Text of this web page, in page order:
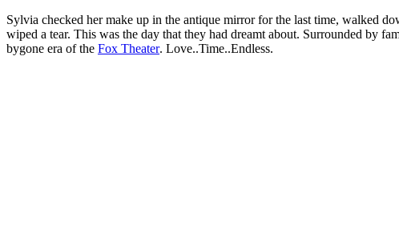
Sylvia checked her make up in the antique mirror for the last time, walked
wiped a tear. This was the day that they had dreamt about. Surrounded by
bygone era of the Fox Theater. Love..Time..Endless.